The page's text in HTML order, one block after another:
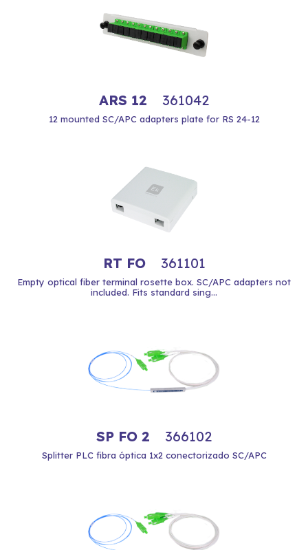
ARS 12 361042
12 mounted SC/APC adapters plate for RS 24-12
RT FO 361101
Empty optical fiber terminal rosette box. SC/APC adapters not
included. Fits standard sing...
SP FO 2 366102
Splitter PLC fibra óptica 1x2 conectorizado SC/APC